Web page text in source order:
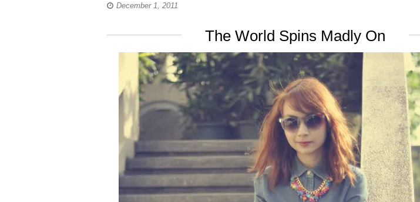
December 1, 2011
The World Spins Madly On